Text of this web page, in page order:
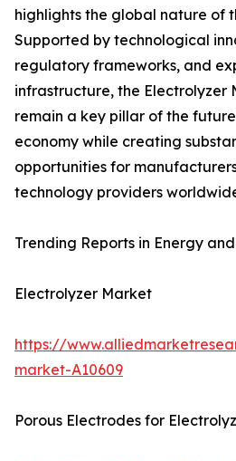
highlights the global nature of
Supported by technological
regulatory frameworks, and
infrastructure, the Electrolyzer
remain a key pillar of the
economy while creating
opportunities for
technology providers
Trending Reports in Energy
Electrolyzer Market
https://
market-A10609
Porous Electrodes for